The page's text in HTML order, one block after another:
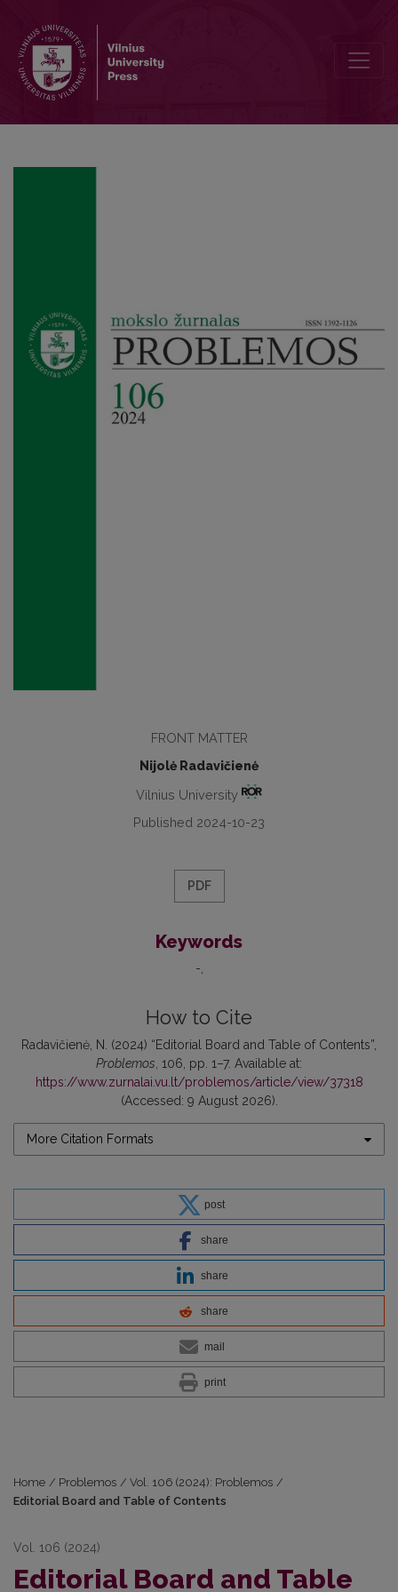
FRONT MATTER
Nijolė Radavičienė
Vilnius University
Published 2024-10-23
PDF
Keywords
-
How to Cite
Radavičienė, N. (2024) “Editorial Board and Table of Contents”,
Problemos, 106, pp. 1–7. Available at:
https://www.zurnalai.vu.lt/problemos/article/view/37318
(Accessed: 9 August 2026).
More Citation Formats
post
share
share
share
mail
print
Home / Problemos / Vol. 106 (2024): Problemos /
Editorial Board and Table of Contents
Vol. 106 (2024)
Editorial Board and Table